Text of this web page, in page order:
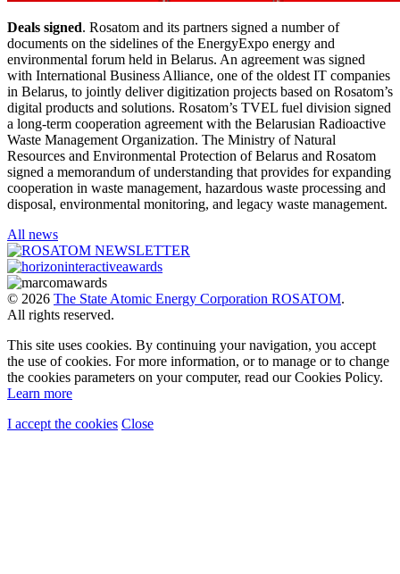
Deals signed. Rosatom and its partners signed a number of
documents on the sidelines of the EnergyExpo energy and
environmental forum held in Belarus. An agreement was signed
with International Business Alliance, one of the oldest IT companies
in Belarus, to jointly deliver digitization projects based on Rosatom’s
digital products and solutions. Rosatom’s TVEL fuel division signed
a long-term cooperation agreement with the Belarusian Radioactive
Waste Management Organization. The Ministry of Natural
Resources and Environmental Protection of Belarus and Rosatom
signed a memorandum of understanding that provides for expanding
cooperation in waste management, hazardous waste processing and
disposal, environmental monitoring, and legacy waste management.
All news
© 2026 The State Atomic Energy Corporation ROSATOM.
All rights reserved.
This site uses cookies. By continuing your navigation, you accept
the use of cookies. For more information, or to manage or to change
the cookies parameters on your computer, read our Cookies Policy.
Learn more
I accept the cookies Close